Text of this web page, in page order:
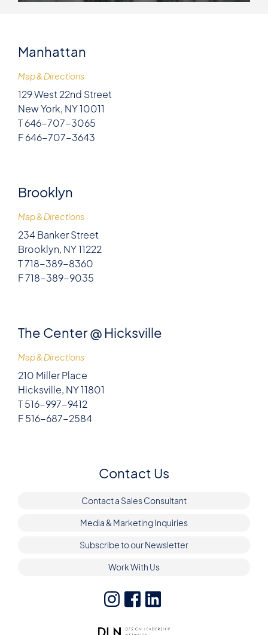
Manhattan
Map & Directions
129 West 22nd Street
New York, NY 10011
T 646-707-3065
F 646-707-3643
Brooklyn
Map & Directions
234 Banker Street
Brooklyn, NY 11222
T 718-389-8360
F 718-389-9035
The Center @ Hicksville
Map & Directions
210 Miller Place
Hicksville, NY 11801
T 516-997-9412
F 516-687-2584
Contact Us
Contact a Sales Consultant
Media & Marketing Inquiries
Subscribe to our Newsletter
Work With Us